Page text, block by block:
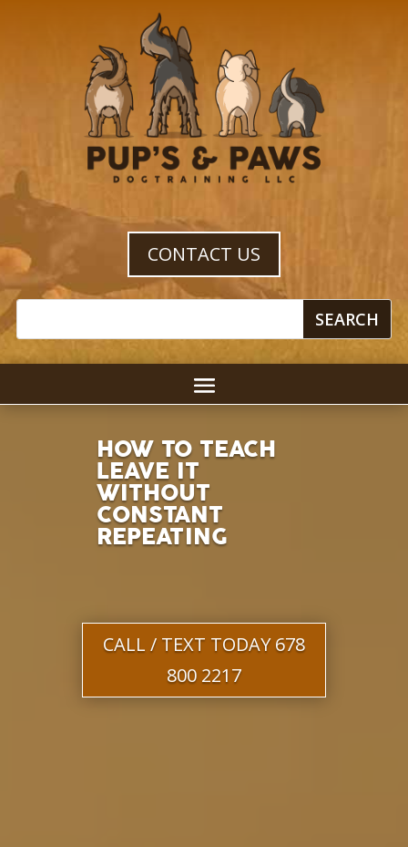
CONTACT US
HOW TO TEACH
LEAVE IT
WITHOUT
CONSTANT
REPEATING
CALL / TEXT TODAY 678
800 2217